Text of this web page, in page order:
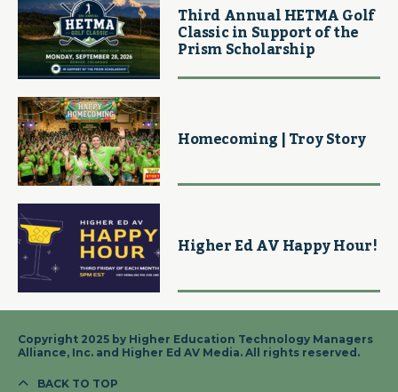
Third Annual HETMA Golf
Classic in Support of the
Prism Scholarship
Homecoming | Troy Story
Higher Ed AV Happy Hour!
Copyright 2025 by Higher Education Technology Managers
Alliance, Inc. and Higher Ed AV Media. All rights reserved.
BACK TO TOP